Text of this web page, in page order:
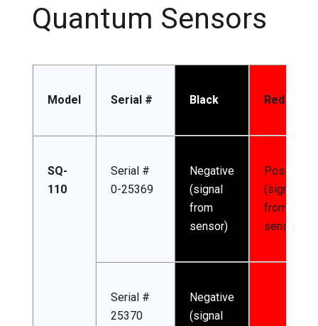
Quantum Sensors
Model Serial # Black Red
SQ-
110
Serial #
0-25369
Negative
(signal
from
sensor)
Positive
(signal
from
sensor)
Serial #
25370
Negative
(signal